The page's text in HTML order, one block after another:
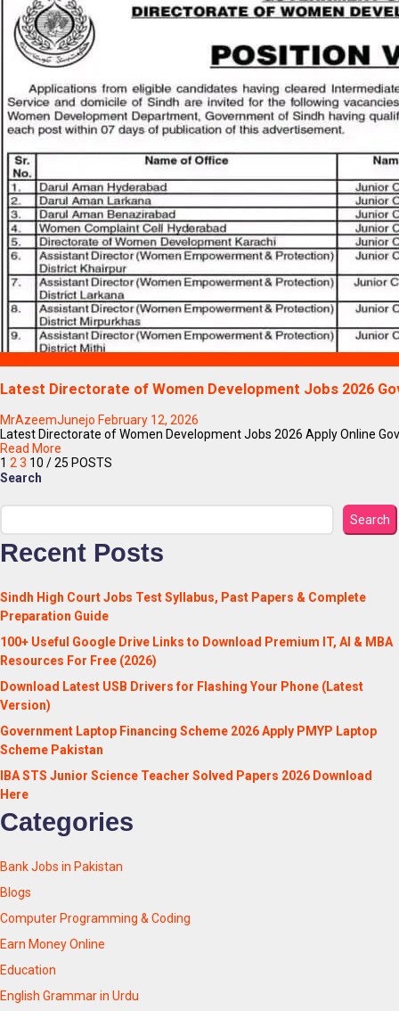
Latest Directorate of Women Development Jobs 2026
MrAzeemJunejo February 12, 2026
Latest Directorate of Women Development Jobs 2026 Apply Online
Read More
1 2 3 10 / 25 POSTS
Search
Search
Recent Posts
Sindh High Court Jobs Test Syllabus, Past Papers & Complete
Preparation Guide
100+ Useful Google Drive Links to Download Premium IT, AI & MBA
Resources For Free (2026)
Download Latest USB Drivers for Flashing Your Phone (Latest
Version)
Government Laptop Financing Scheme 2026 Apply PMYP Laptop
Scheme Pakistan
IBA STS Junior Science Teacher Solved Papers 2026 Download
Here
Categories
Bank Jobs in Pakistan
Blogs
Computer Programming & Coding
Earn Money Online
Education
English Grammar in Urdu